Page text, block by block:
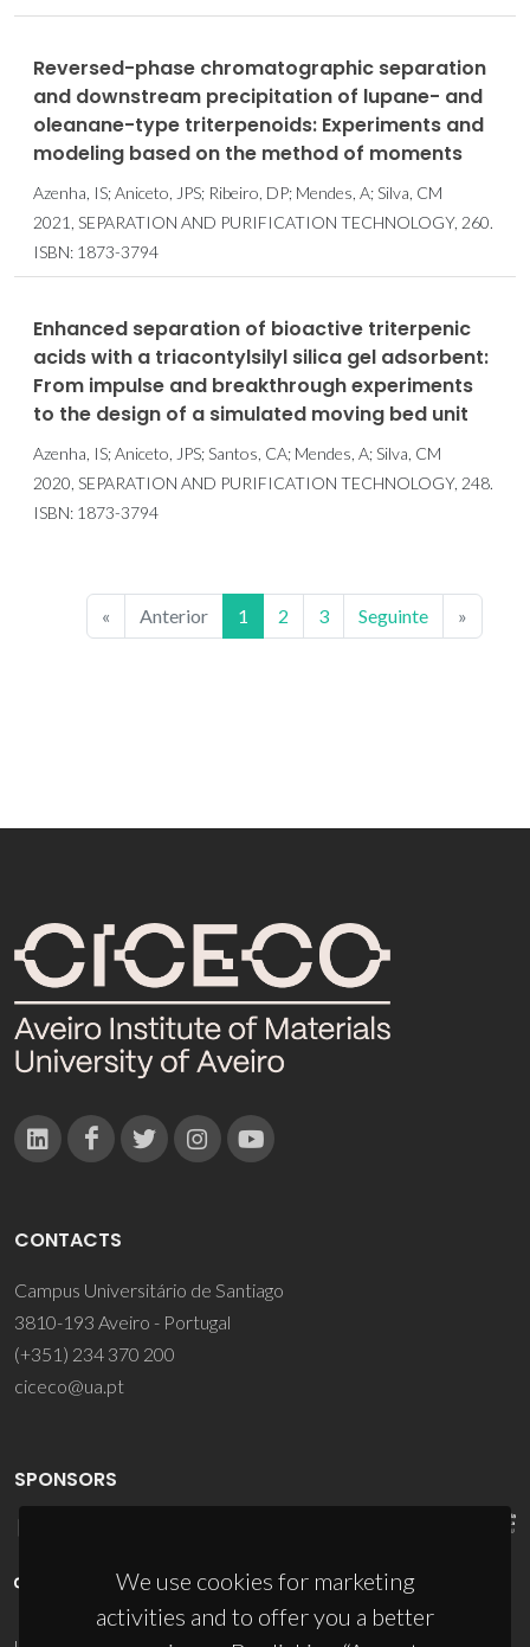
Reversed-phase chromatographic separation
and downstream precipitation of lupane- and
oleanane-type triterpenoids: Experiments and
modeling based on the method of moments
Azenha, IS; Aniceto, JPS; Ribeiro, DP; Mendes, A; Silva, CM
2021, SEPARATION AND PURIFICATION TECHNOLOGY, 260.
ISBN: 1873-3794
Enhanced separation of bioactive triterpenic
acids with a triacontylsilyl silica gel adsorbent:
From impulse and breakthrough experiments
to the design of a simulated moving bed unit
Azenha, IS; Aniceto, JPS; Santos, CA; Mendes, A; Silva, CM
2020, SEPARATION AND PURIFICATION TECHNOLOGY, 248.
ISBN: 1873-3794
« Anterior 1 2 3 Seguinte »
We use cookies for marketing
activities and to offer you a better
CONTACTS
Campus Universitário de Santiago
3810-193 Aveiro - Portugal
(+351) 234 370 200
ciceco@ua.pt
SPONSORS